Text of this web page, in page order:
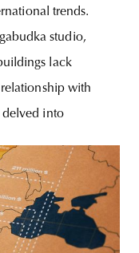
trends.
studio,
lack
with
delved into